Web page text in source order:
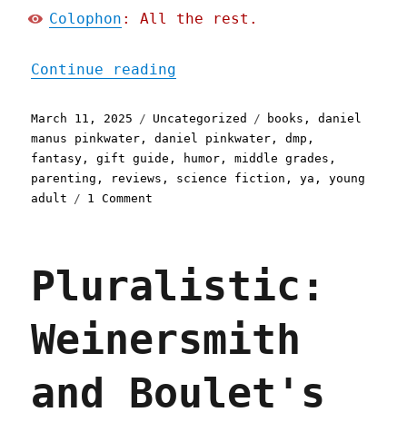
Colophon : All the rest.
Continue reading
Posted
on
March 11, 2025 Categories
Uncategorized Tags
books ,daniel
manus pinkwater ,daniel pinkwater ,dmp ,
fantasy ,gift guide , humor ,middle grades ,
parenting , reviews , science fiction ,ya ,young
adult
1 Comment
"Jules,
Penny
the
Rooster"
Mar
2025)
Pluralistic:
Weinersmith
and Boulet's